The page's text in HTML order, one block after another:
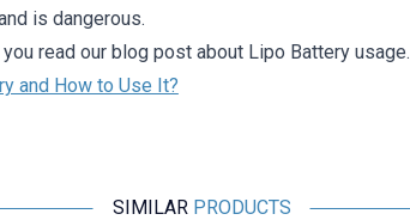
is dangerous.
read our blog post about Lipo Battery usage.
and How to Use It?
SIMILAR PRODUCTS